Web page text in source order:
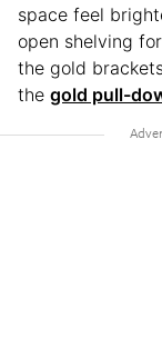
space feel
open shelving
the gold
the gold pull-